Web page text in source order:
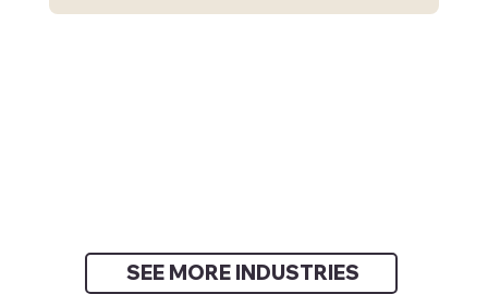
SEE MORE INDUSTRIES